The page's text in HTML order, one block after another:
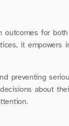
outcomes for
it empowers
preventing
about